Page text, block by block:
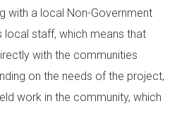
with a local Non-Government
local staff, which means that
with the communities
on the needs of the project,
work in the community, which